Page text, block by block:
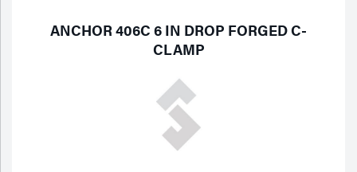
ANCHOR 406C 6 IN DROP FORGED C-
CLAMP